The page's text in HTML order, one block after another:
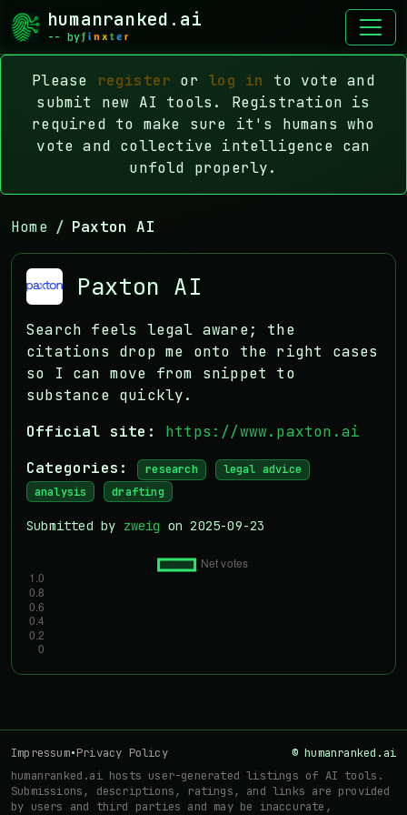
humanranked.ai
-- by
Please register or log in
to vote and
submit new AI tools. Registration is
required to make sure it's humans who
vote and collective intelligence can
unfold properly.
Home Paxton AI
Paxton AI
Search feels legal aware; the
citations drop me onto the right cases
so I can move from snippet to
substance quickly.
Official site:
https://www.paxton.ai
Categories:
research
legal advice
analysis
drafting
Submitted by zweig on 2025-09-23
Impressum•Privacy Policy
© humanranked.ai
humanranked.ai hosts user-generated listings of AI tools.
Submissions, descriptions, ratings, and links are provided
by users and third parties and may be inaccurate,